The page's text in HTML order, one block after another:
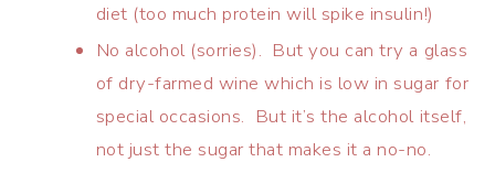
diet (too much protein will spike insulin!)
No alcohol (sorries). But you can try a glass
of dry-farmed wine which is low in sugar for
special occasions. But it’s the alcohol itself,
not just the sugar that makes it a no-no.